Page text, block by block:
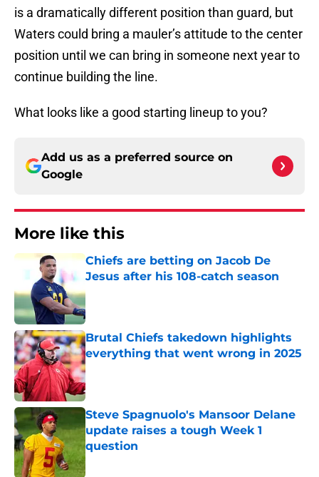
is a dramatically different position than guard, but
Waters could bring a mauler’s attitude to the center
position until we can bring in someone next year to
continue building the line.
What looks like a good starting lineup to you?
Add us as a preferred source on
Google
More like this
Chiefs are betting on Jacob De
Jesus after his 108-catch season
Published by on Invalid Date
Brutal Chiefs takedown highlights
everything that went wrong in 2025
Published by on Invalid Date
Steve Spagnuolo's Mansoor Delane
update raises a tough Week 1
question
Published by on Invalid Date